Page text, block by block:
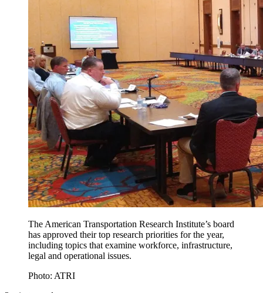
The American Transportation Research Institute’s board
has approved their top research priorities for the year,
including topics that examine workforce, infrastructure,
legal and operational issues.
Photo: ATRI